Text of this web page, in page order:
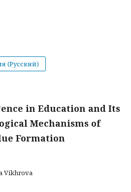
(Русский)
in Education and Its
Mechanisms of
Formation
Vikhrova